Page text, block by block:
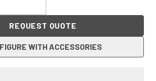
REQUEST QUOTE
WITH ACCESSORIES